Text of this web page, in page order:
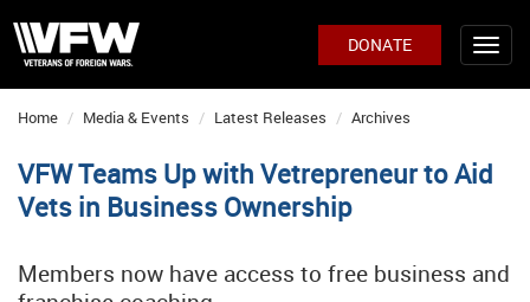
DONATE
Home Media & Events Latest Releases Archives
VFW Teams Up with Vetrepreneur to Aid
Vets in Business Ownership
Members now have access to free business and